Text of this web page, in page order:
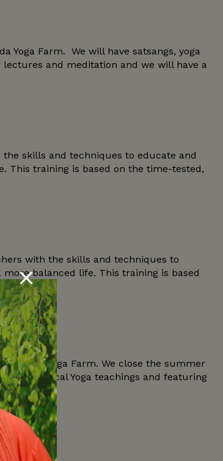
Yoga Farm. We will have satsangs, yoga
and meditation and we will have a
the skills and techniques to educate and
This training is based on the time-tested,
with the skills and techniques to
balanced life. This training is based
of the Yoga Farm. We close the summer
Classical Yoga teachings and featuring